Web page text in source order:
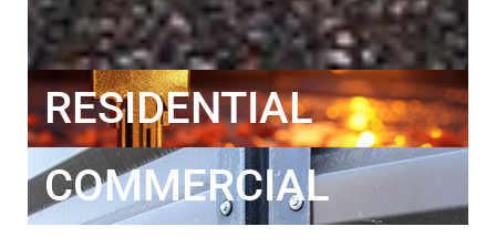
RESIDENTIAL
COMMERCIAL